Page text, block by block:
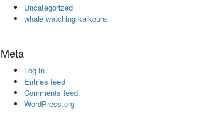
Uncategorized
whale watching kaikoura
Meta
Log in
Entries feed
Comments feed
WordPress.org